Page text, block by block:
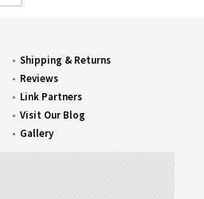
Shipping & Returns
Reviews
Link Partners
Visit Our Blog
Gallery